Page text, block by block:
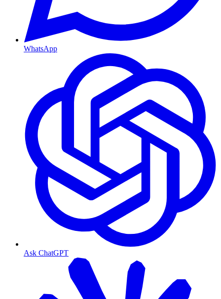
WhatsApp
Ask ChatGPT